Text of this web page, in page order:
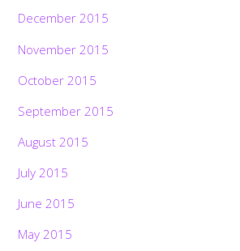
December 2015
November 2015
October 2015
September 2015
August 2015
July 2015
June 2015
May 2015